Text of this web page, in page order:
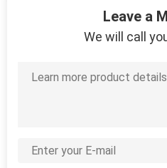
Leave a
We will call